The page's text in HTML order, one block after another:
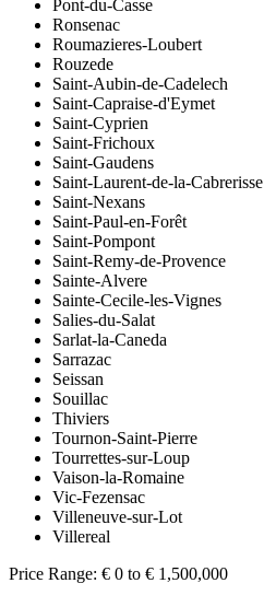
Pont-du-Casse
Ronsenac
Roumazieres-Loubert
Rouzede
Saint-Aubin-de-Cadelech
Saint-Capraise-d'Eymet
Saint-Cyprien
Saint-Frichoux
Saint-Gaudens
Saint-Laurent-de-la-Cabrerisse
Saint-Nexans
Saint-Paul-en-Forêt
Saint-Pompont
Saint-Remy-de-Provence
Sainte-Alvere
Sainte-Cecile-les-Vignes
Salies-du-Salat
Sarlat-la-Caneda
Sarrazac
Seissan
Souillac
Thiviers
Tournon-Saint-Pierre
Tourrettes-sur-Loup
Vaison-la-Romaine
Vic-Fezensac
Villeneuve-sur-Lot
Villereal
Price Range: € 0 to € 1,500,000